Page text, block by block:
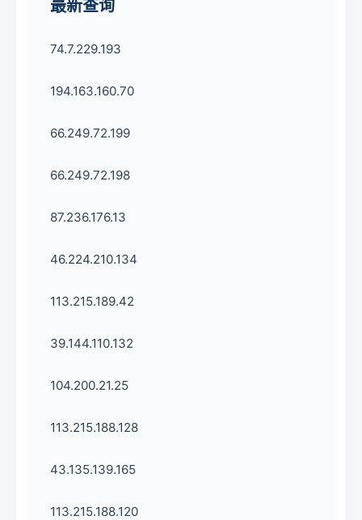
最新查询
74.7.229.193
194.163.160.70
66.249.72.199
66.249.72.198
87.236.176.13
46.224.210.134
113.215.189.42
39.144.110.132
104.200.21.25
113.215.188.128
43.135.139.165
113.215.188.120